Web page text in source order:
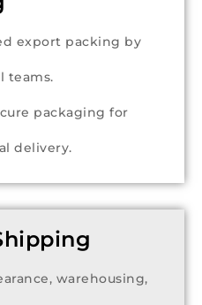
export packing by
teams.
packaging for
delivery.
warehousing,